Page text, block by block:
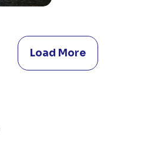
Load More